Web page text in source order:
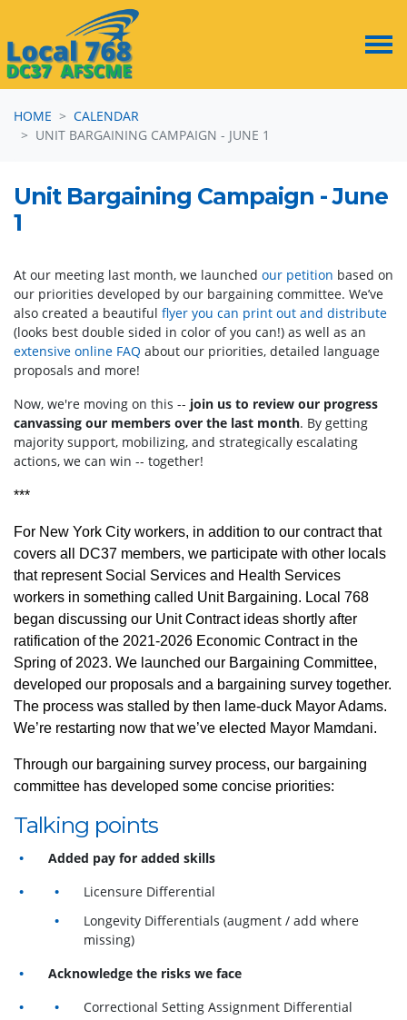
HOME
CALENDAR
UNIT BARGAINING CAMPAIGN - JUNE 1
Unit Bargaining Campaign - June
1
At our meeting last month, we launched our petition based on
our priorities developed by our bargaining committee. We’ve
also created a beautiful flyer you can print out and distribute
(looks best double sided in color of you can!) as well as an
extensive online FAQ about our priorities, detailed language
proposals and more!
Now, we're moving on this -- join us to review our progress
canvassing our members over the last month. By getting
majority support, mobilizing, and strategically escalating
actions, we can win -- together!
***
For New York City workers, in addition to our contract that
covers all DC37 members, we participate with other locals
that represent Social Services and Health Services
workers in something called Unit Bargaining. Local 768
began discussing our Unit Contract ideas shortly after
ratification of the 2021-2026 Economic Contract in the
Spring of 2023. We launched our Bargaining Committee,
developed our proposals and a bargaining survey together.
The process was stalled by then lame-duck Mayor Adams.
We’re restarting now that we’ve elected Mayor Mamdani.
Through our bargaining survey process, our bargaining
committee has developed some concise priorities:
Talking points
Added pay for added skills
Licensure Differential
Longevity Differentials (augment / add where
missing)
Acknowledge the risks we face
Correctional Setting Assignment Differential